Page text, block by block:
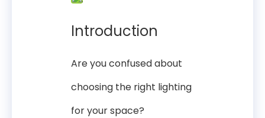
Introduction
Are you confused about
choosing the right lighting
for your space?